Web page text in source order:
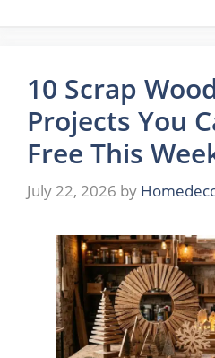
10 Scrap
Projects You
Free This
July 22, 2026 by